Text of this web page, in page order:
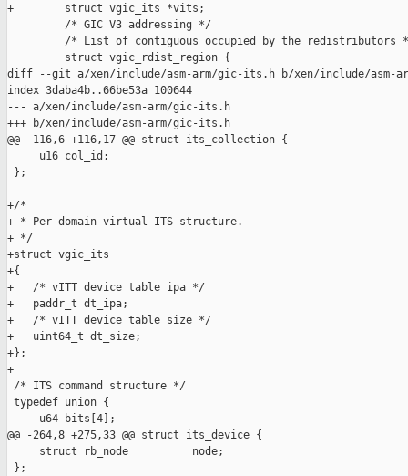
+        struct vgic_its *vits;
         /* GIC V3 addressing */
/* List of contiguous occupied by the redistributors
         struct vgic_rdist_region {
diff --git a/xen/include/asm-arm/gic-its.h b/xen/include/asm-
index 3daba4b..66be53a 100644
--- a/xen/include/asm-arm/gic-its.h
+++ b/xen/include/asm-arm/gic-its.h
@@ -116,6 +116,17 @@ struct its_collection {
     u16 col_id;
};
+/*
+ * Per domain virtual ITS structure.
+ */
+struct vgic_its
+{
+   /* vITT device table ipa */
+   paddr_t dt_ipa;
+   /* vITT device table size */
+   uint64_t dt_size;
+};
+
/* ITS command structure */
typedef union {
     u64 bits[4];
@@ -264,8 +275,33 @@ struct its_device {
     struct rb_node          node;
};